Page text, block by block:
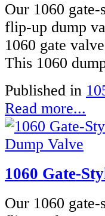
Our 1060
flip-up dump
1060 gate
This 1060
Published in
Read more...
1060 Gate-
Our 1060